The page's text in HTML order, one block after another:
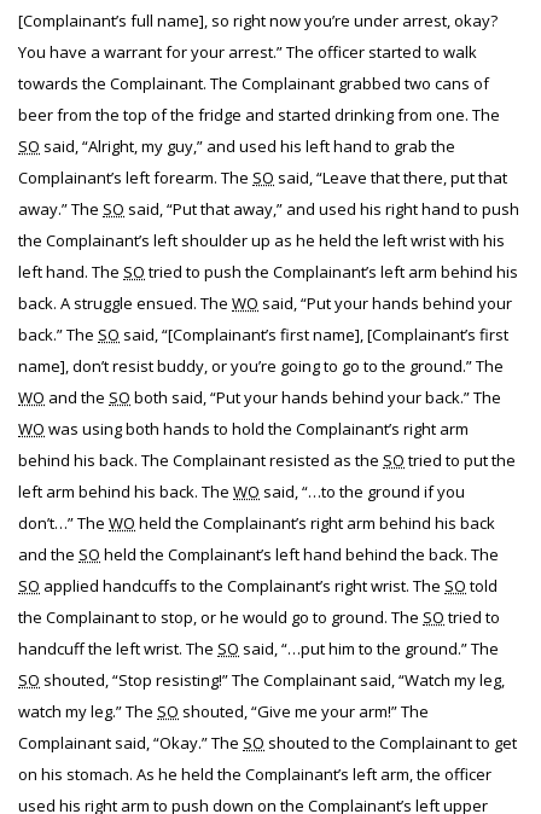
[Complainant’s full name], so right now you’re under arrest, okay?
You have a warrant for your arrest.” The officer started to walk
towards the Complainant. The Complainant grabbed two cans of
beer from the top of the fridge and started drinking from one. The
SO said, “Alright, my guy,” and used his left hand to grab the
Complainant’s left forearm. The SO said, “Leave that there, put that
away.” The SO said, “Put that away,” and used his right hand to push
the Complainant’s left shoulder up as he held the left wrist with his
left hand. The SO tried to push the Complainant’s left arm behind his
back. A struggle ensued. The WO said, “Put your hands behind your
back.” The SO said, “[Complainant’s first name], [Complainant’s first
name], don’t resist buddy, or you’re going to go to the ground.” The
WO and the SO both said, “Put your hands behind your back.” The
WO was using both hands to hold the Complainant’s right arm
behind his back. The Complainant resisted as the SO tried to put the
left arm behind his back. The WO said, “…to the ground if you
don’t…” The WO held the Complainant’s right arm behind his back
and the SO held the Complainant’s left hand behind the back. The
SO applied handcuffs to the Complainant’s right wrist. The SO told
the Complainant to stop, or he would go to ground. The SO tried to
handcuff the left wrist. The SO said, “…put him to the ground.” The
SO shouted, “Stop resisting!” The Complainant said, “Watch my leg,
watch my leg.” The SO shouted, “Give me your arm!” The
Complainant said, “Okay.” The SO shouted to the Complainant to get
on his stomach. As he held the Complainant’s left arm, the officer
used his right arm to push down on the Complainant’s left upper